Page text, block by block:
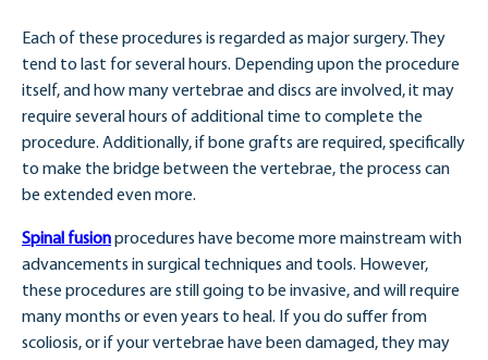
Each of these procedures is regarded as major surgery. They
tend to last for several hours. Depending upon the procedure
itself, and how many vertebrae and discs are involved, it may
require several hours of additional time to complete the
procedure. Additionally, if bone grafts are required, specifically
to make the bridge between the vertebrae, the process can
be extended even more.
Spinal fusionprocedures have become more mainstream with
advancements in surgical techniques and tools. However,
these procedures are still going to be invasive, and will require
many months or even years to heal. If you do suffer from
scoliosis, or if your vertebrae have been damaged, they may